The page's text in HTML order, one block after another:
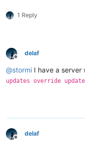
1 Reply
Offline
delaf
@stormi I have a server
updates override
Offline
delaf